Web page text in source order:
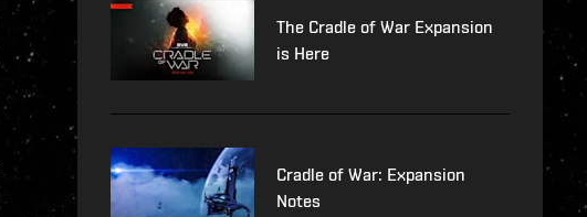
The Cradle of War Expansion
is Here
Cradle of War: Expansion
Notes